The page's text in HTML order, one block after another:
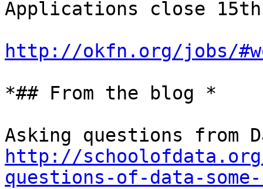
Applications close 15th
http://okfn.org/jobs/
*## From the blog *
http://
questions-of-data-